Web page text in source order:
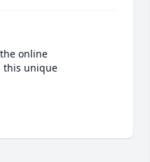
online
this unique